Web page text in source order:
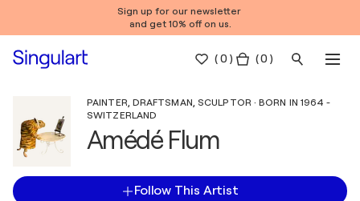
Sign up for our newsletter
and get 10% off on us.
(0 ) ( 0 )
PAINTER, DRAFTSMAN, SCULPTOR · BORN IN 1964 -
SWITZERLAND
Amédé Flum
Follow This Artist